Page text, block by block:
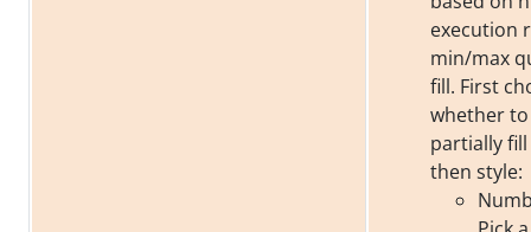
execution
min/max
fill. First
whether
partially
then style: